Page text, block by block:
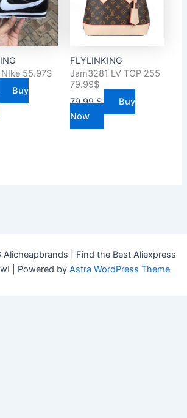
NIke 55.97$
Buy
FLYLINKING
Jam3281 LV TOP 255
79.99$
79.99$
Buy
Now
| Find the Best Aliexpress
| Powered by Astra WordPress Theme